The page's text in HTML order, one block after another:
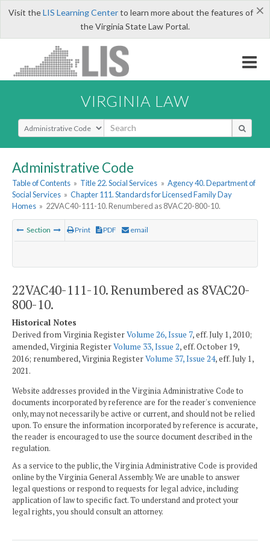
×
Visit theLIS Learning Centerto learn more about the features of
the Virginia State Law Portal.
VIRGINIA LAW
Select Search Type
Administrative Code
Table of Contents » Title 22. Social Services » Agency 40. Department of
Social Services » Chapter 111. Standards for Licensed Family Day
Homes » 22VAC40-111-10. Renumbered as 8VAC20-800-10.
Section Print PDF email
22VAC40-111-10. Renumbered as 8VAC20-
800-10.
Historical Notes
Derived from Virginia RegisterVolume 26, Issue 7, eff. July 1, 2010;
amended, Virginia RegisterVolume 33, Issue 2, eff. October 19,
2016; renumbered, Virginia RegisterVolume 37, Issue 24, eff. July 1,
2021.
Website addresses provided in the Virginia Administrative Code to
documents incorporated by reference are for the reader's convenience
only, may not necessarily be active or current, and should not be relied
upon. To ensure the information incorporated by reference is accurate,
the reader is encouraged to use the source document described in the
regulation.
As a service to the public, the Virginia Administrative Code is provided
online by the Virginia General Assembly. We are unable to answer
legal questions or respond to requests for legal advice, including
application of law to specific fact. To understand and protect your
legal rights, you should consult an attorney.